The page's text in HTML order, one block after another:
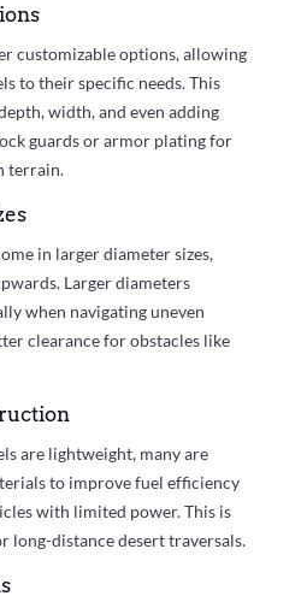
customizable options, allowing
to their specific needs. This
width, and even adding
guards or armor plating for
terrain.
in larger diameter sizes,
Larger diameters
when navigating uneven
clearance for obstacles like
are lightweight, many are
to improve fuel efficiency
with limited power. This is
distance desert traversals.